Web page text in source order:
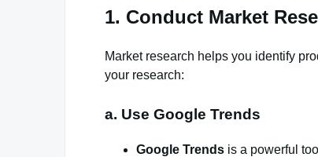
1. Conduct Market
Market research helps you identify
your research:
a. Use Google Trends
Google Trends is a powerful